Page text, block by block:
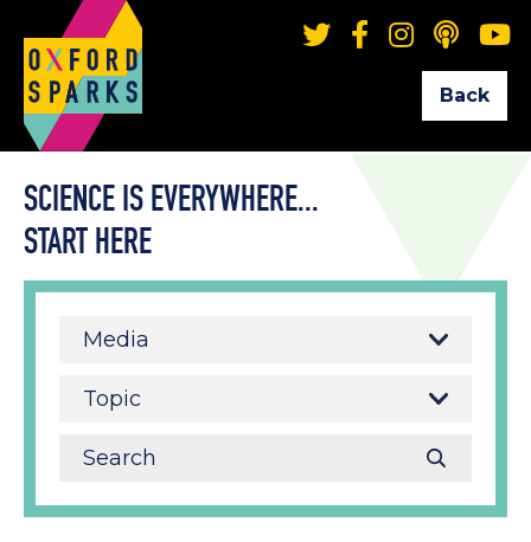
Back
SCIENCE IS EVERYWHERE...
START HERE
Media